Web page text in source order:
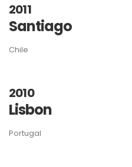
2011
Santiago
Chile
2010
Lisbon
Portugal